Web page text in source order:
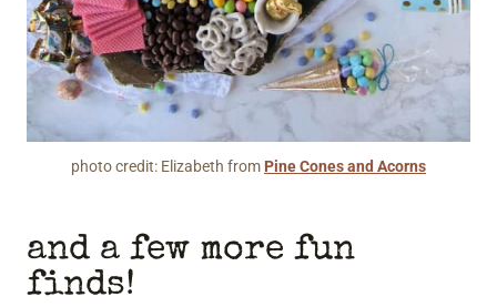
photo credit: Elizabeth from Pine Cones and Acorns
and a few more fun
finds!